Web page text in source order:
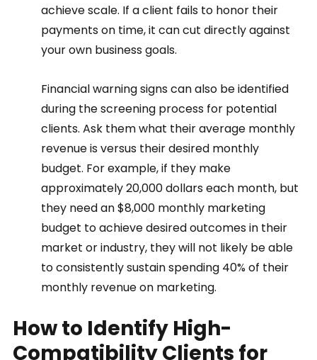
achieve scale. If a client fails to honor their
payments on time, it can cut directly against
your own business goals.
Financial warning signs can also be identified
during the screening process for potential
clients. Ask them what their average monthly
revenue is versus their desired monthly
budget. For example, if they make
approximately 20,000 dollars each month, but
they need an $8,000 monthly marketing
budget to achieve desired outcomes in their
market or industry, they will not likely be able
to consistently sustain spending 40% of their
monthly revenue on marketing.
How to Identify High-
Compatibility Clients for